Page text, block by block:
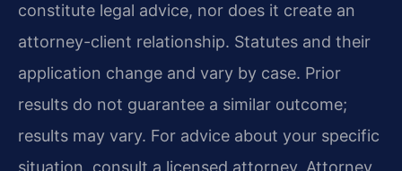
constitute legal advice, nor does it create an
attorney-client relationship. Statutes and their
application change and vary by case. Prior
results do not guarantee a similar outcome;
results may vary. For advice about your specific
situation, consult a licensed attorney. Attorney